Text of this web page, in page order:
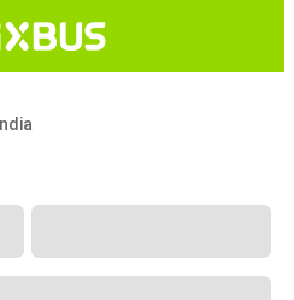
India